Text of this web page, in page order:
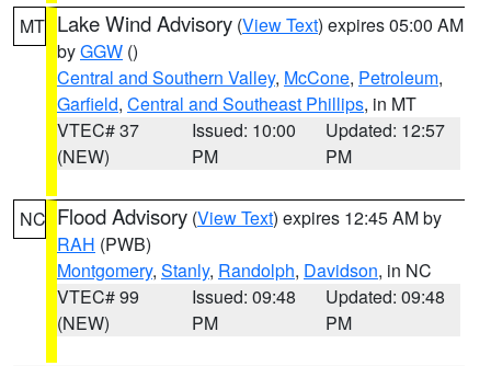
MT Lake Wind Advisory (View Text) expires 05:00 AM
byGGW ()
Central and Southern Valley, McCone, Petroleum,
Garfield, Central and Southeast Phillips, in MT
VTEC# 37
(NEW)
Issued: 10:00
PM
Updated: 12:57
PM
NC Flood Advisory (View Text) expires 12:45 AM by
RAH (PWB)
Montgomery, Stanly, Randolph, Davidson, in NC
VTEC# 99
(NEW)
Issued: 09:48
PM
Updated: 09:48
PM